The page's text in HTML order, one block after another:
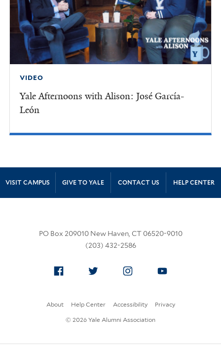
VIDEO
Yale Afternoons with Alison: José García-
León
Site Footer
VISIT CAMPUS GIVE TO YALE CONTACT US HELP CENTER
PO Box 209010 New Haven, CT 06520-9010
(203) 432-2586
FacebookTwitter Instagram
About Help Center Accessibility Privacy
© 2026 Yale Alumni Association